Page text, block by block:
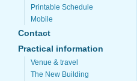
Printable Schedule
Mobile
Contact
Practical information
Venue & travel
The New Building